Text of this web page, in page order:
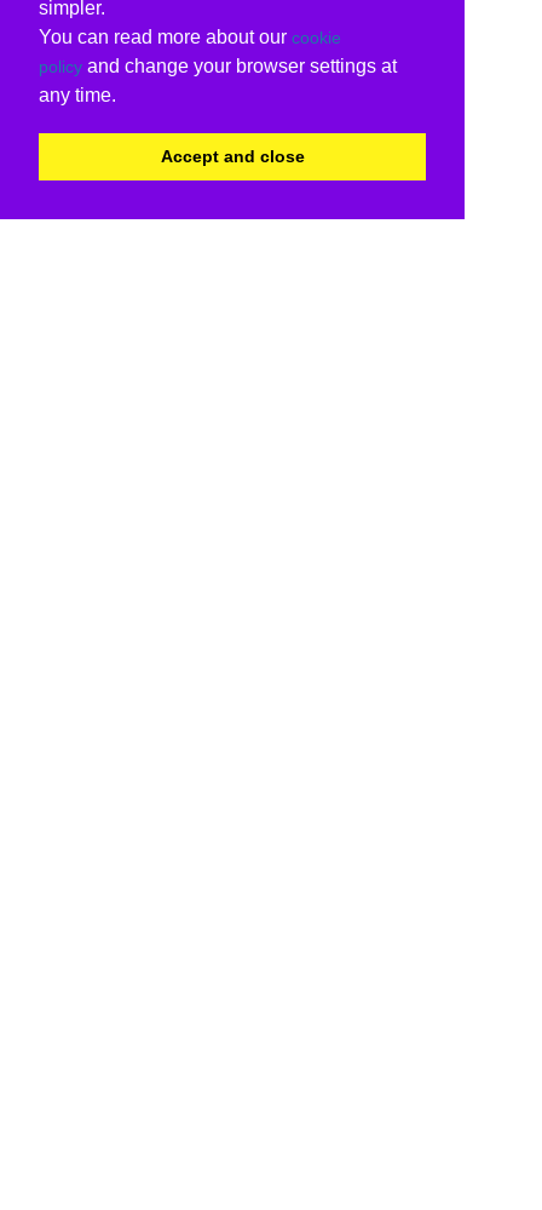
simpler.
You can read more about our cookie
policy and change your browser settings at
any time.
Accept and close